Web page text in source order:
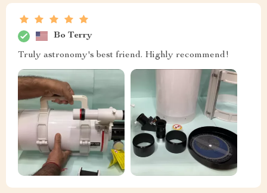
Bo Terry
Truly astronomy's best friend. Highly recommend!